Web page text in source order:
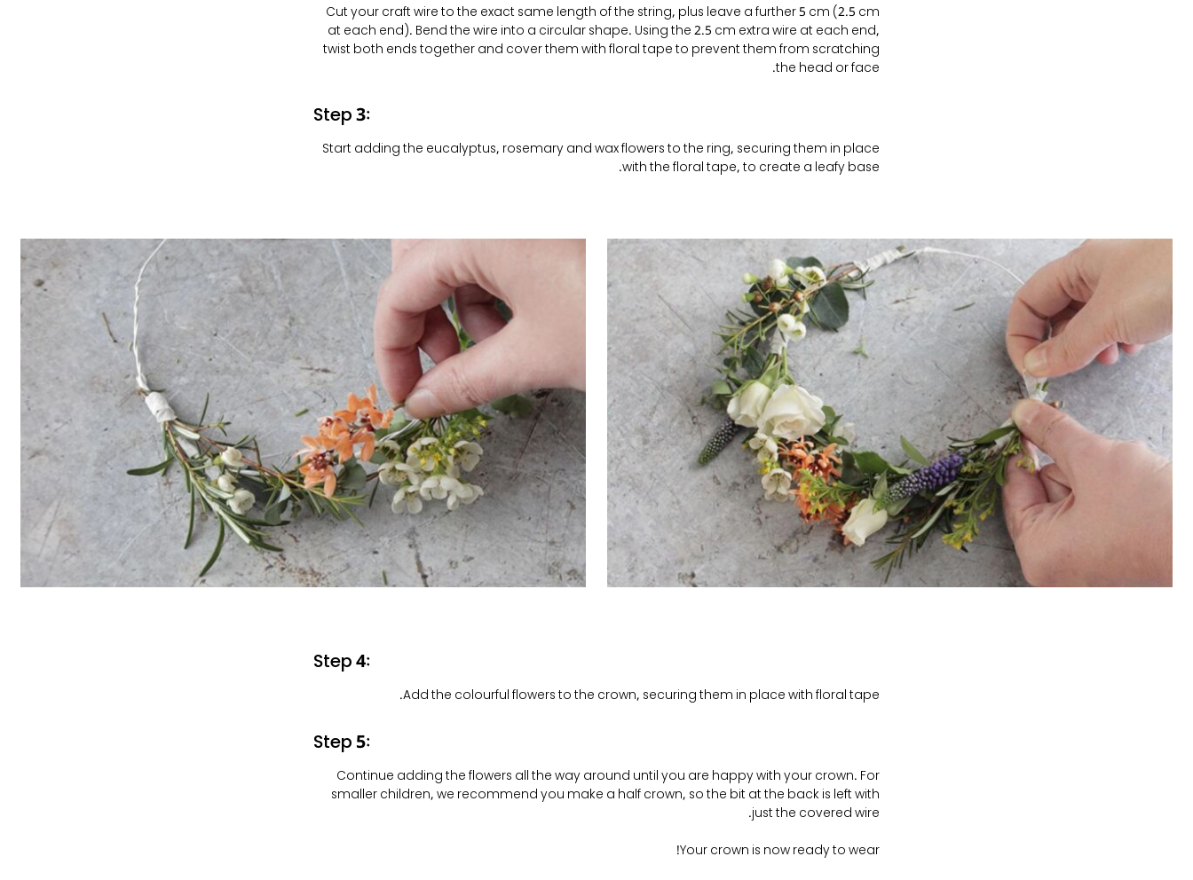
Cut your craft wire to the exact same length of the string, plus leave a further 5 cm (2.5 cm
at each end). Bend the wire into a circular shape. Using the 2.5 cm extra wire at each end,
twist both ends together and cover them with floral tape to prevent them from scratching
the head or face.
Step 3:
Start adding the eucalyptus, rosemary and wax flowers to the ring, securing them in place
with the floral tape, to create a leafy base.
Step 4:
Add the colourful flowers to the crown, securing them in place with floral tape.
Step 5:
Continue adding the flowers all the way around until you are happy with your crown. For
smaller children, we recommend you make a half crown, so the bit at the back is left with
just the covered wire.
Your crown is now ready to wear!